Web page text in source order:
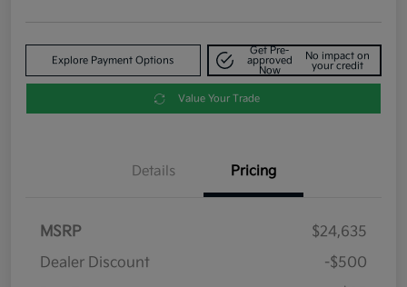
Explore Payment Options
Get Pre-
approved
Now
No impact on
your credit
Value Your Trade
Details Pricing
MSRP
$24,635
Dealer Discount
-$500